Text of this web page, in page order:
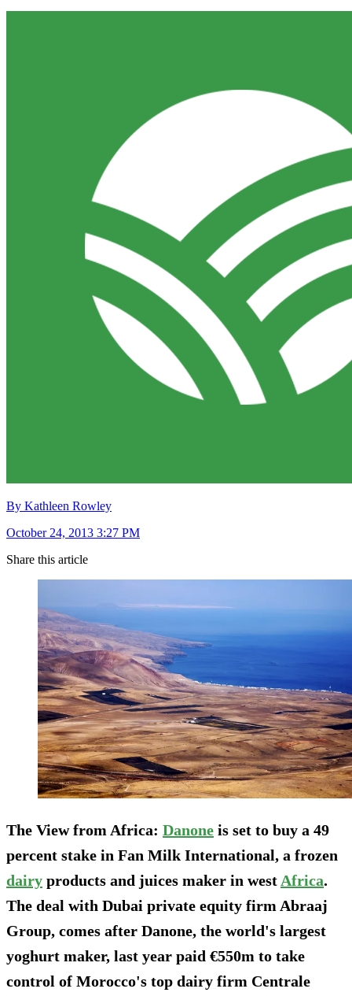
By Kathleen Rowley
October 24, 2013 3:27 PM
Share this article
The View from Africa: Danone is set to buy a 49
percent stake in Fan Milk International, a frozen
dairy products and juices maker in west Africa.
The deal with Dubai private equity firm Abraaj
Group, comes after Danone, the world's largest
yoghurt maker, last year paid €550m to take
control of Morocco's top dairy firm Centrale